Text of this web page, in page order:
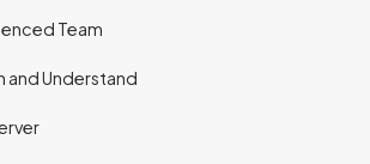
Team
and Understand